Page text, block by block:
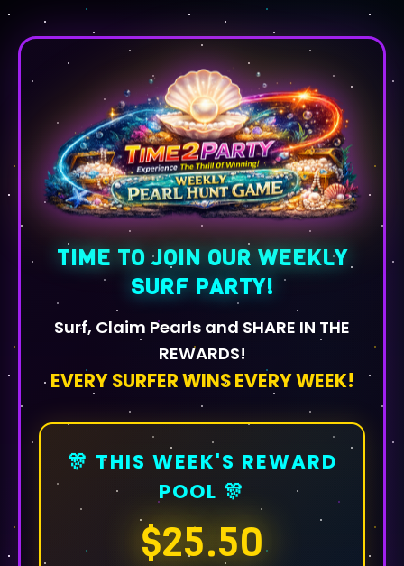
TIME TO JOIN OUR WEEKLY
SURF PARTY!
Surf, Claim Pearls and SHARE IN THE
REWARDS!
EVERY SURFER WINS EVERY WEEK!
🎊 THIS WEEK'S REWARD
POOL 🎊
$25.50